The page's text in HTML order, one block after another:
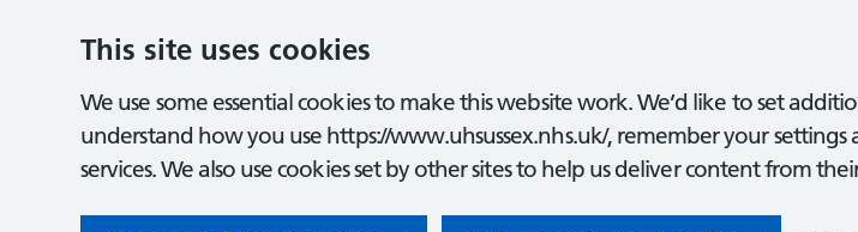
This site uses cookies
We use some essential cookies to make this website work. We’d like to set
understand how you use https://www.uhsussex.nhs.uk/, remember your
services. We also use cookies set by other sites to help us deliver content from